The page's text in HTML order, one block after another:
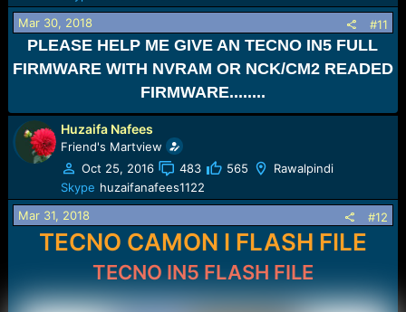
Mar 30, 2018
#11
PLEASE HELP ME GIVE AN TECNO IN5 FULL
FIRMWARE WITH NVRAM OR NCK/CM2 READED
FIRMWARE........
Huzaifa Nafees
Friend's Martview
Oct 25, 2016
483 565
Rawalpindi
Skype huzaifanafees1122
Mar 31, 2018
#12
TECNO CAMON I FLASH FILE
TECNO IN5 FLASH FILE